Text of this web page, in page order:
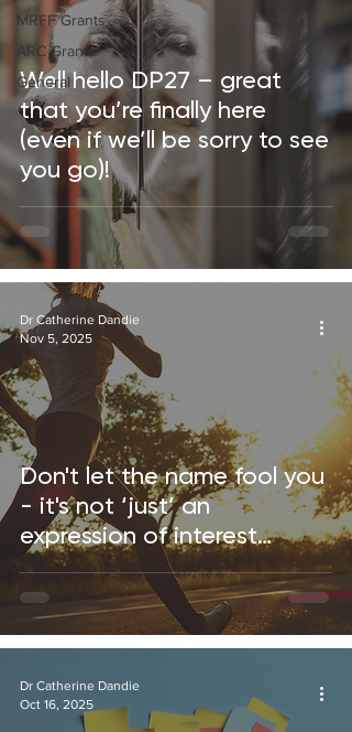
MRFF Grants
ARC Grants
General
Well hello DP27 – great
that you’re finally here
(even if we’ll be sorry to see
you go)!
Don't let the name fool you
- it's not ‘just’ an
expression of interest…
Dr Catherine Dandie
Nov 5, 2025
Dr Catherine Dandie
Oct 16, 2025